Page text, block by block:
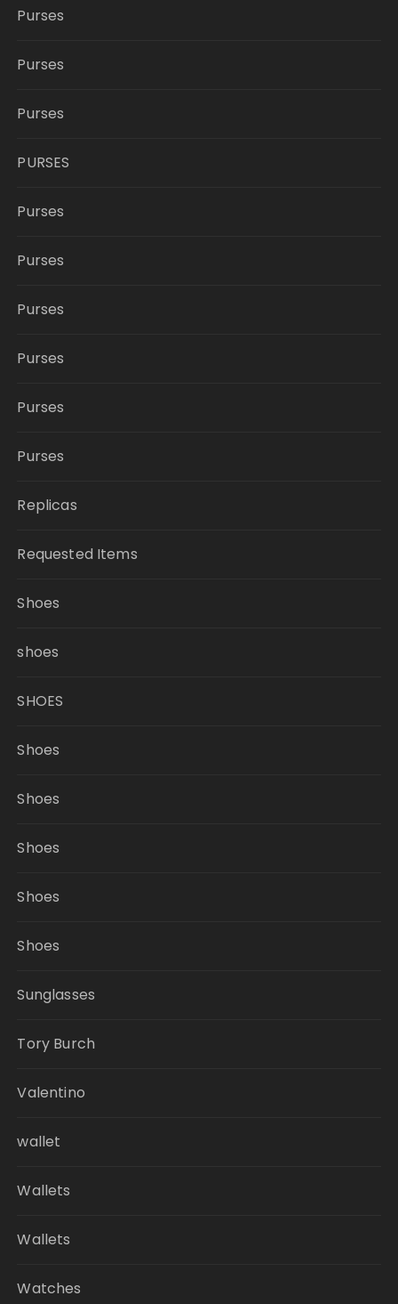
Purses
Purses
Purses
PURSES
Purses
Purses
Purses
Purses
Purses
Purses
Replicas
Requested Items
Shoes
shoes
SHOES
Shoes
Shoes
Shoes
Shoes
Shoes
Sunglasses
Tory Burch
Valentino
wallet
Wallets
Wallets
Watches